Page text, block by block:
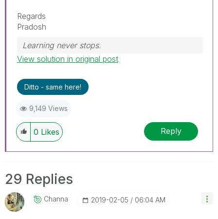
Regards
Pradosh
Learning never stops.
View solution in original post
Ditto - same here!
9,149 Views
0 Likes Reply
29 Replies
Channa ‎2019-02-05 06:04 AM